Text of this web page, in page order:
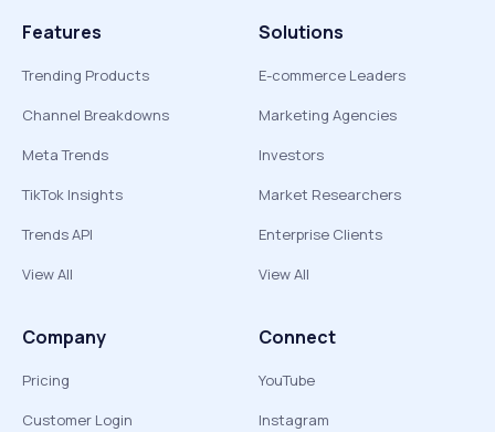
Features
Trending Products
Channel Breakdowns
Meta Trends
TikTok Insights
Trends API
View All
Solutions
E-commerce Leaders
Marketing Agencies
Investors
Market Researchers
Enterprise Clients
View All
Company
Pricing
Customer Login
Connect
YouTube
Instagram